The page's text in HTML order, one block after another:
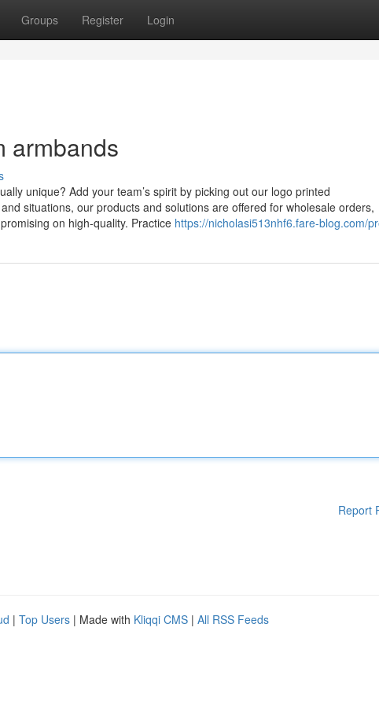
Groups Register Login
armbands
unique? Add your team’s spirit by picking out our logo printed
situations, our products and solutions are offered for wholesale orders,
on high-quality. Practice https://nicholasi513nhf6.fare-blog.com/
Report
| Top Users | Made with Kliqqi CMS | All RSS Feeds